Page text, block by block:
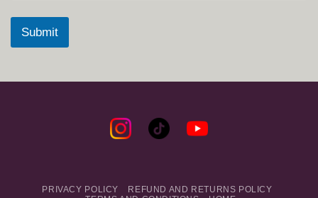
Submit
PRIVACY POLICY
REFUND AND RETURNS POLICY